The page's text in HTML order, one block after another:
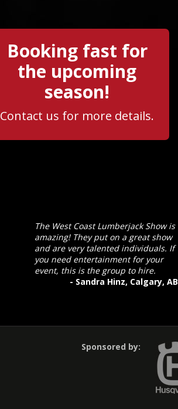
Booking fast for
the upcoming
season!
Contact us for more details.
The West Coast Lumberjack Show is
amazing! They put on a great show
and are very talented individuals. If
you need entertainment for your
event, this is the group to hire.
- Sandra Hinz, Calgary, AB
Sponsored by: